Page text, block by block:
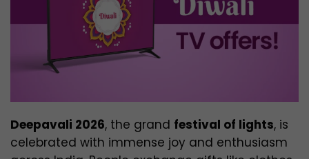
Deepavali 2026, the grand festival of lights, is
celebrated with immense joy and enthusiasm